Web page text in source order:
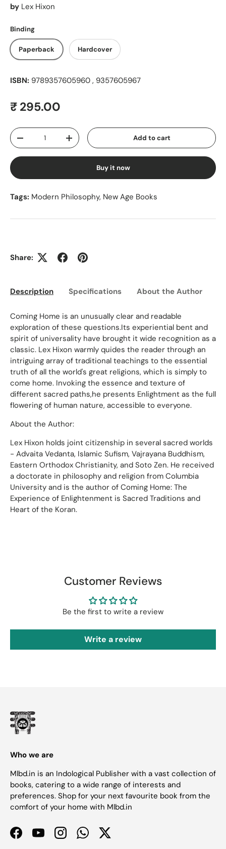
by Lex Hixon
Binding
Paperback Hardcover
ISBN: 9789357605960 , 9357605967
Regular price
₹ 295.00
Qty
Decrease quantityIncrease quantity Add to cart
Buy it now
Tags: Modern Philosophy, New Age Books
Share:
Description Specifications About the Author
Coming Home is an unusually clear and readable
exploration of these questions.Its experiential bent and
spirit of universality have brought it wide recognition as a
classic. Lex Hixon warmly quides the reader through an
intriguing array of traditional teachings to the essential
truth of all the world's great religions, which is simply to
come home. Invoking the essence and texture of
different sacred paths,he presents Enlightment as the full
flowering of human nature, accessible to everyone.
About the Author:
Lex Hixon holds joint citizenship in several sacred worlds
- Advaita Vedanta, Islamic Sufism, Vajrayana Buddhism,
Eastern Orthodox Christianity, and Soto Zen. He received
a doctorate in philosophy and religion from Columbia
University and is the author of Coming Home: The
Experience of Enlightenment is Sacred Traditions and
Heart of the Koran.
Customer Reviews
Be the first to write a review
Write a review
Who we are
Mlbd.in is an Indological Publisher with a vast collection of
books, catering to a wide range of interests and
preferences. Shop for your next favourite book from the
comfort of your home with Mlbd.in
FacebookYouTubeInstagramWhatsAppTwitter